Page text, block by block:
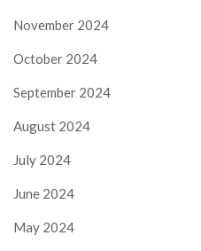
November 2024
October 2024
September 2024
August 2024
July 2024
June 2024
May 2024